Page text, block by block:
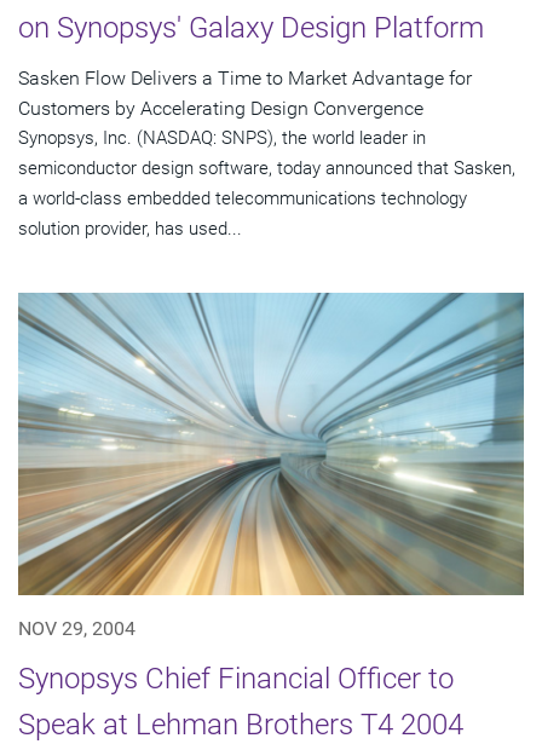
on Synopsys' Galaxy Design Platform
Sasken Flow Delivers a Time to Market Advantage for
Customers by Accelerating Design Convergence
Synopsys, Inc. (NASDAQ: SNPS), the world leader in
semiconductor design software, today announced that Sasken,
a world-class embedded telecommunications technology
solution provider, has used...
NOV 29, 2004
Synopsys Chief Financial Officer to
Speak at Lehman Brothers T4 2004